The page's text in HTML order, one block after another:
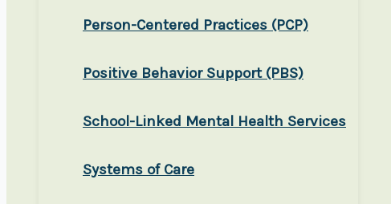
Person-Centered Practices (PCP)
Positive Behavior Support (PBS)
School-Linked Mental Health Services
Systems of Care